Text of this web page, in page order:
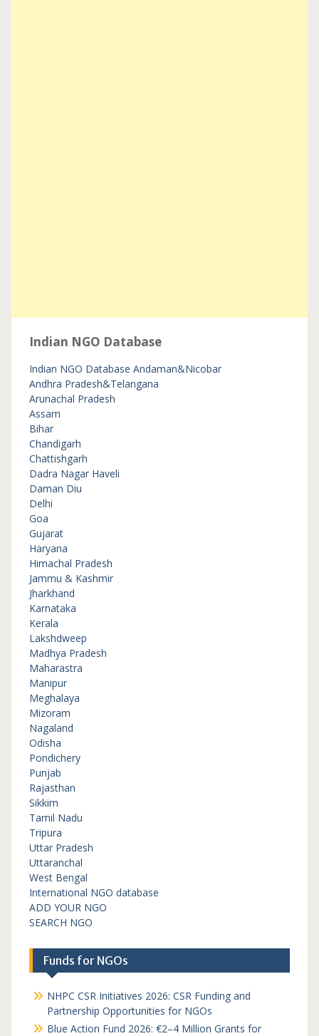
Indian NGO Database
Indian NGO Database Andaman&Nicobar
Andhra Pradesh&Telangana
Arunachal Pradesh
Assam
Bihar
Chandigarh
Chattishgarh
Dadra Nagar Haveli
Daman Diu
Delhi
Goa
Gujarat
Haryana
Himachal Pradesh
Jammu & Kashmir
Jharkhand
Karnataka
Kerala
Lakshdweep
Madhya Pradesh
Maharastra
Manipur
Meghalaya
Mizoram
Nagaland
Odisha
Pondichery
Punjab
Rajasthan
Sikkim
Tamil Nadu
Tripura
Uttar Pradesh
Uttaranchal
West Bengal
International NGO database
ADD YOUR NGO
SEARCH NGO
Funds for NGOs
NHPC CSR Initiatives 2026: CSR Funding and
Partnership Opportunities for NGOs
Blue Action Fund 2026: €2–4 Million Grants for